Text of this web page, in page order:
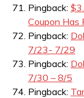
Pingback:
Coupon Has
Pingback:
7/23- 7/29
Pingback:
7/30 – 8/5
Pingback: